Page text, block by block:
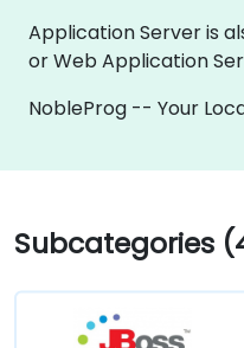
Application Server is
or Web Application
NobleProg -- Your
Subcategories